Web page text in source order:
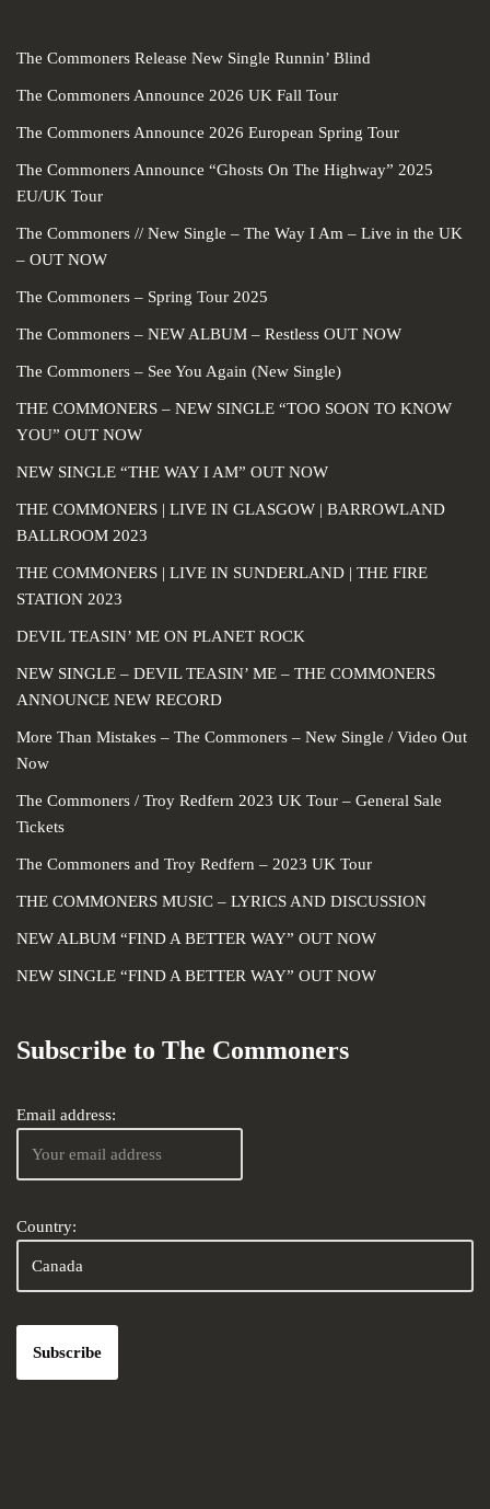
The Commoners Release New Single Runnin’ Blind
The Commoners Announce 2026 UK Fall Tour
The Commoners Announce 2026 European Spring Tour
The Commoners Announce “Ghosts On The Highway” 2025
EU/UK Tour
The Commoners // New Single – The Way I Am – Live in the UK
– OUT NOW
The Commoners – Spring Tour 2025
The Commoners – NEW ALBUM – Restless OUT NOW
The Commoners – See You Again (New Single)
THE COMMONERS – NEW SINGLE “TOO SOON TO KNOW
YOU” OUT NOW
NEW SINGLE “THE WAY I AM” OUT NOW
THE COMMONERS | LIVE IN GLASGOW | BARROWLAND
BALLROOM 2023
THE COMMONERS | LIVE IN SUNDERLAND | THE FIRE
STATION 2023
DEVIL TEASIN’ ME ON PLANET ROCK
NEW SINGLE – DEVIL TEASIN’ ME – THE COMMONERS
ANNOUNCE NEW RECORD
More Than Mistakes – The Commoners – New Single / Video Out
Now
The Commoners / Troy Redfern 2023 UK Tour – General Sale
Tickets
The Commoners and Troy Redfern – 2023 UK Tour
THE COMMONERS MUSIC – LYRICS AND DISCUSSION
NEW ALBUM “FIND A BETTER WAY” OUT NOW
NEW SINGLE “FIND A BETTER WAY” OUT NOW
Subscribe to The Commoners
Email address:
Country: